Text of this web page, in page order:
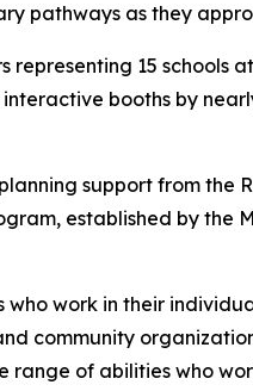
pathways as they
representing 15
booths by
support from
established by
who work in their
community
range of abilities who